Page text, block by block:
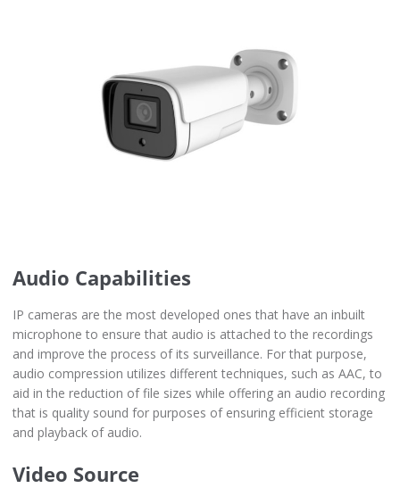
Audio Capabilities
IP cameras are the most developed ones that have an inbuilt
microphone to ensure that audio is attached to the recordings
and improve the process of its surveillance. For that purpose,
audio compression utilizes different techniques, such as AAC, to
aid in the reduction of file sizes while offering an audio recording
that is quality sound for purposes of ensuring efficient storage
and playback of audio.
Video Source